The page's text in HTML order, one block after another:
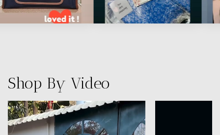
Shop By Video